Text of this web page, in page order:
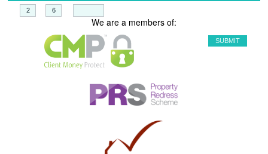
We are a members of: